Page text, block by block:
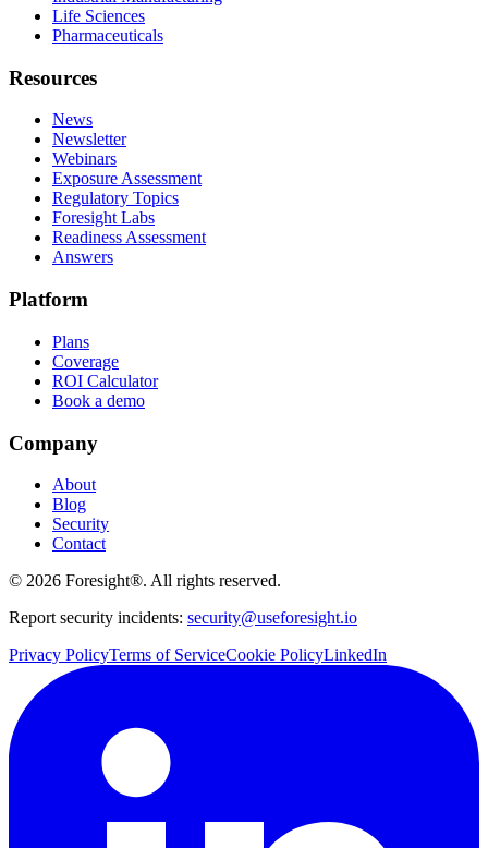
Life Sciences
Pharmaceuticals
Resources
News
Newsletter
Webinars
Exposure Assessment
Regulatory Topics
Foresight Labs
Readiness Assessment
Answers
Platform
Plans
Coverage
ROI Calculator
Book a demo
Company
About
Blog
Security
Contact
© 2026 Foresight®. All rights reserved.
Report security incidents: security@useforesight.io
Privacy PolicyTerms of ServiceCookie PolicyLinkedIn